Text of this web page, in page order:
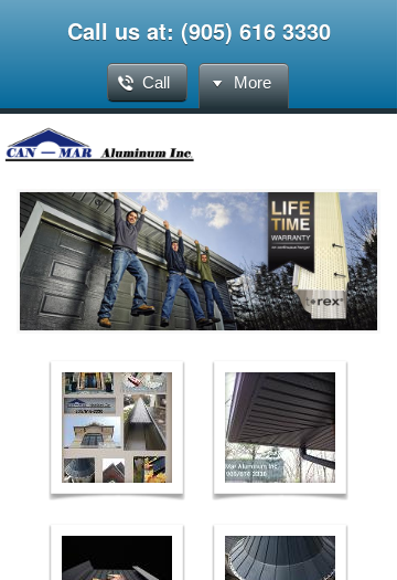
Call us at: (905) 616 3330
Call More